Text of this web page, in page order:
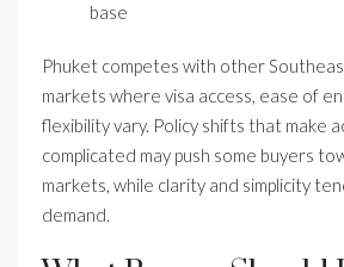
base
Phuket competes with other
markets where visa access, ease of
flexibility vary. Policy shifts that make
complicated may push some buyers
markets, while clarity and simplicity
demand.